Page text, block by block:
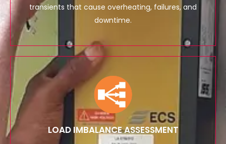
transients that cause overheating, failures, and
downtime.
LOAD IMBALANCE ASSESSMENT